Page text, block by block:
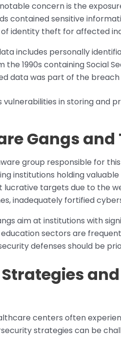
concern is the
contained sensitive
identity theft for affected
includes personally
the 1990s containing Social
data was part of the breach
vulnerabilities in storing and
Gangs and
group responsible for
institutions holding
lucrative targets due to the
inadequately fortified
aim at institutions with
sectors are
defenses should be
and
centers often
strategies can be